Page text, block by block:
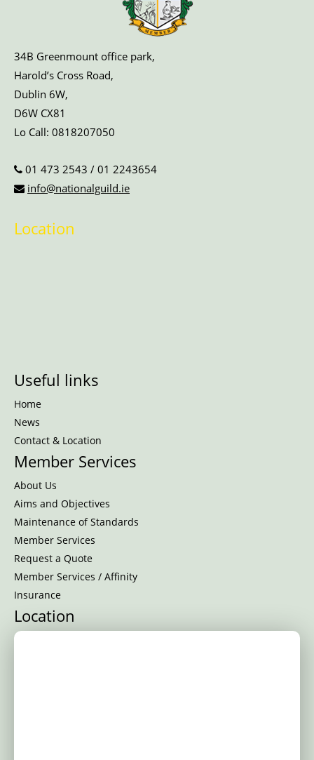
34B Greenmount office park,
Harold’s Cross Road,
Dublin 6W,
D6W CX81
Lo Call: 0818207050
01 473 2543 / 01 2243654
info@nationalguild.ie
Location
Useful links
Home
News
Contact & Location
Member Services
About Us
Aims and Objectives
Maintenance of Standards
Member Services
Request a Quote
Member Services / Affinity
Insurance
Location